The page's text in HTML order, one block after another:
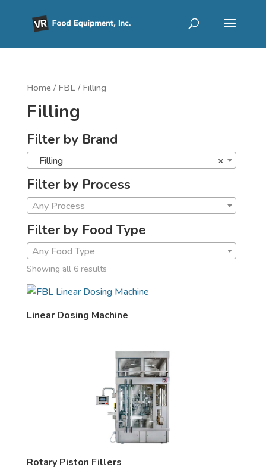
Home / FBL/ Filling
Filling
Filter by Brand
×
Filling
Filter by Process
Any Process
Filter by Food Type
Any Food Type
Showing all 6 results
Linear Dosing Machine
Rotary Piston Fillers